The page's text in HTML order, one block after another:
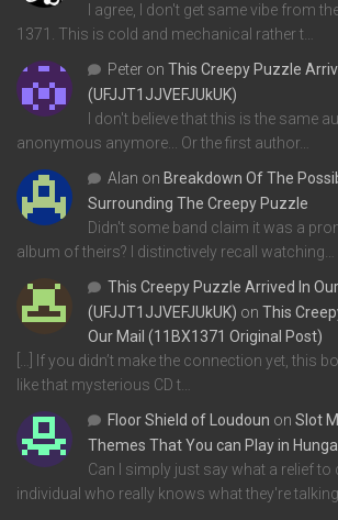
I agree, I don't get same vibe from
1371. This is cold and mechanical rather t…
Peter on This Creepy Puzzle
(UFJJT1JJVEFJUkUK)
I don't believe that this is the same
anonymous anymore... Or the first author…
Alan on Breakdown Of The
Surrounding The Creepy Puzzle
Didn't some band claim it was a
album of theirs? I distinctively recall watching…
This Creepy Puzzle Arrived In
(UFJJT1JJVEFJUkUK) on This
Our Mail (11BX1371 Original Post)
[…] If you didn’t make the connection yet, this
like that mysterious CD t…
Floor Shield of Loudoun on Slot
Themes That You can Play in
Can I simply just say what a relief to
individual who really knows what they're